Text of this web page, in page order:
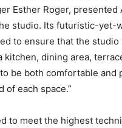
Esther Roger,
studio. Its futuristic-
to ensure that the
dining area,
be both comfortable
of each space.”
to meet the highest